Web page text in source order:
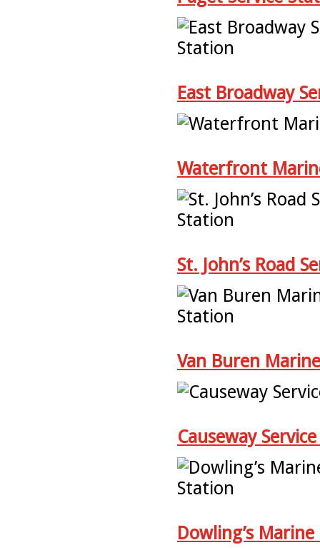
East Broadway
Waterfront
St. John’s Road
Van Buren
Causeway
Dowling’s